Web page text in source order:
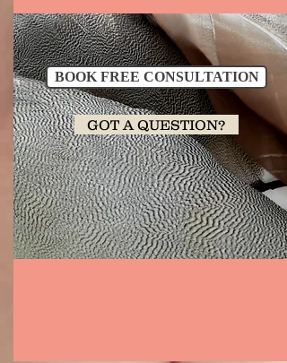
BOOK FREE CONSULTATION
GOT A QUESTION?